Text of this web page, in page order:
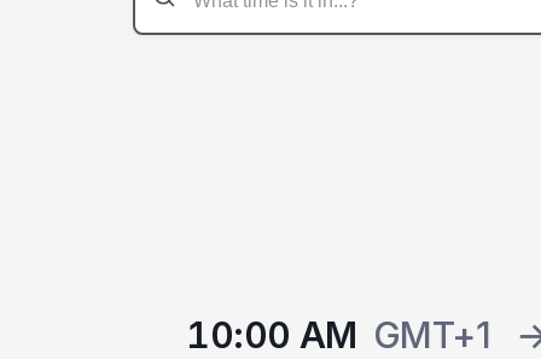
10:00 AM GMT+1